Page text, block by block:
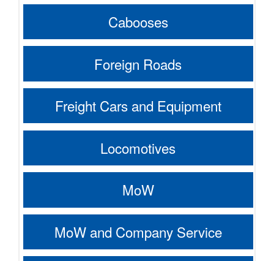
Cabooses
Foreign Roads
Freight Cars and Equipment
Locomotives
MoW
MoW and Company Service